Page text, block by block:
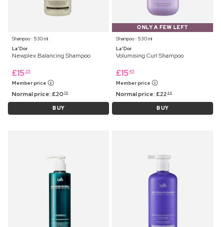
Shampoo ⋅ 530 ml
La'Dor
Newplex Balancing Shampoo
£15 25
Member price
Normal price:£20 75
BUY
ONLY A FEW LEFT
Shampoo ⋅ 530 ml
La'Dor
Volumising Curl Shampoo
£15 45
Member price
Normal price:£22 99
BUY